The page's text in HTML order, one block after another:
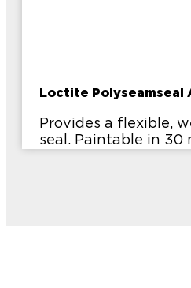
Loctite Polyseamseal
Provides a flexible,
seal. Paintable in 30